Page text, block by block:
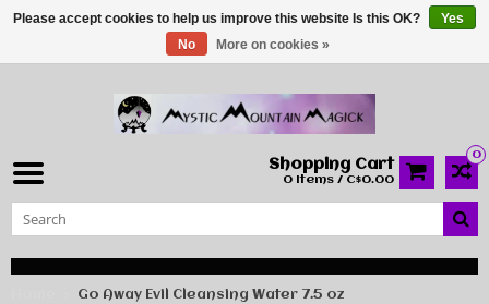
0
Shopping Cart
0 Items / C$0.00
Go Away Evil Cleansing Water 7.5 oz
Please accept cookies to help us improve this website Is this OK?
Yes
No
More on cookies »